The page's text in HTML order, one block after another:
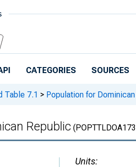
CATEGORIES SOURCES
Table 7.1 > Population for
Republic
Units: